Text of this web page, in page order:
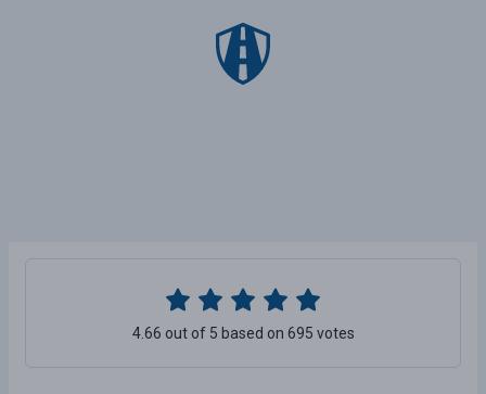
4.66 out of 5 based on 695 votes